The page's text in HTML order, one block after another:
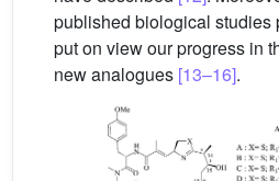
published biological studies
put on view our progress in
new analogues [13–16].